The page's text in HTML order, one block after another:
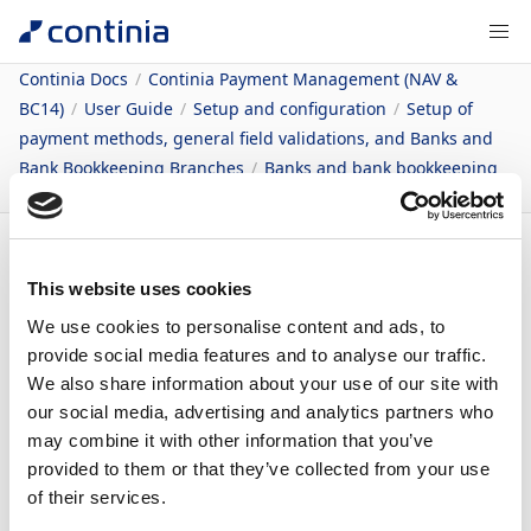
This website uses cookies
We use cookies to personalise content and ads, to
provide social media features and to analyse our traffic.
We also share information about your use of our site with
our social media, advertising and analytics partners who
may combine it with other information that you’ve
provided to them or that they’ve collected from your use
of their services.
Continia Docs
Continia Payment Management (NAV &
BC14)
User Guide Setup and configuration
Setup of
payment methods, general field validations, and Banks and
Bank Bookkeeping Branches
Banks and bank bookkeeping
branches
Bankcentraler
07/08/2026 1 minute to read
I Continia Payment Management indlæses al
opsætning til bankcentralen i forbindelse med
opsætningsfilerne. Du skal derfor som udgangspunkt